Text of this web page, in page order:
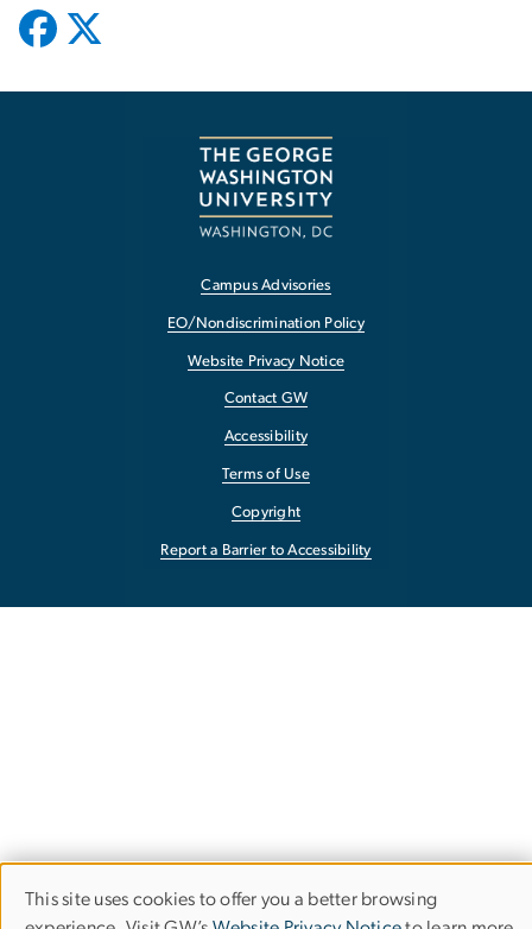
Campus Advisories
EO/Nondiscrimination Policy
Website Privacy Notice
Contact GW
Accessibility
Terms of Use
Copyright
Report a Barrier to Accessibility
This site uses cookies to offer you a better browsing